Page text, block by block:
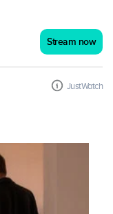
Stream now
JustWatch